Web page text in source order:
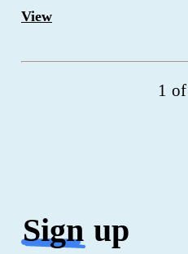
View
1
Sign up